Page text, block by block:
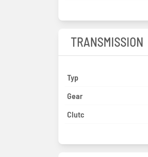
TRANSMISSION
Typ
Gear
Clutc